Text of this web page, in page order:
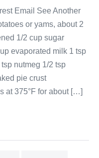
Email See Another
or yams, about 2
1/2 cup sugar
evaporated milk 1 tsp
nutmeg 1/2 tsp
pie crust
at 375°F for about […]